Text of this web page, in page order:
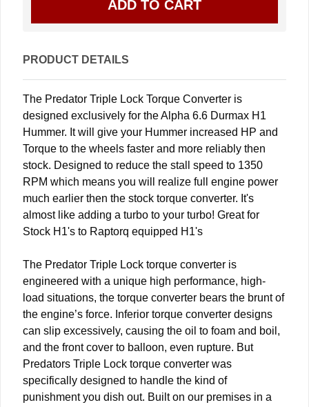
PRODUCT DETAILS
The Predator Triple Lock Torque Converter is
designed exclusively for the Alpha 6.6 Durmax H1
Hummer. It will give your Hummer increased HP and
Torque to the wheels faster and more reliably then
stock. Designed to reduce the stall speed to 1350
RPM which means you will realize full engine power
much earlier then the stock torque converter. It's
almost like adding a turbo to your turbo! Great for
Stock H1's to Raptorq equipped H1's
The Predator Triple Lock torque converter is
engineered with a unique high performance, high-
load situations, the torque converter bears the brunt of
the engine’s force. Inferior torque converter designs
can slip excessively, causing the oil to foam and boil,
and the front cover to balloon, even rupture. But
Predators Triple Lock torque converter was
specifically designed to handle the kind of
punishment you dish out. Built on our premises in a